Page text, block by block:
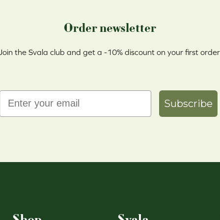
Order newsletter
the Svala club and get a -10% discount on your first
Email
Subscribe